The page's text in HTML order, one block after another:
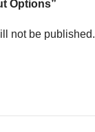
Options”
not be published.